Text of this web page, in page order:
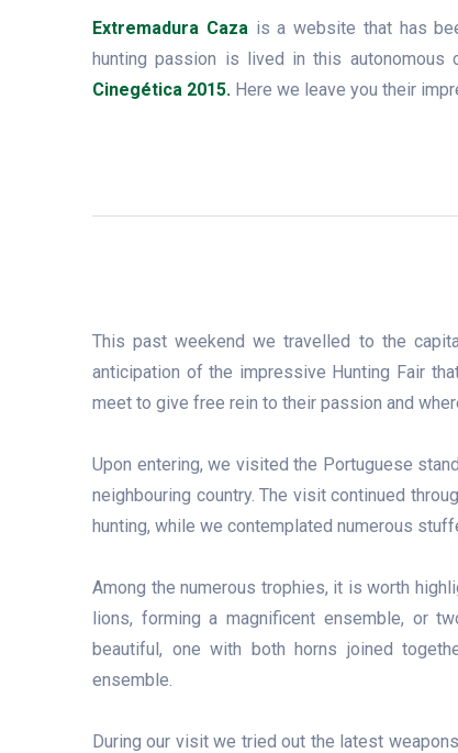
Extremadura Caza is a website that has
hunting passion is lived in this autonomous
Cinegética 2015. Here we leave you their
This past weekend we travelled to the
anticipation of the impressive Hunting Fair
meet to give free rein to their passion and
Upon entering, we visited the Portuguese
neighbouring country. The visit continued
hunting, while we contemplated numerous
Among the numerous trophies, it is worth
lions, forming a magnificent ensemble, or
beautiful, one with both horns joined
ensemble.
During our visit we tried out the latest